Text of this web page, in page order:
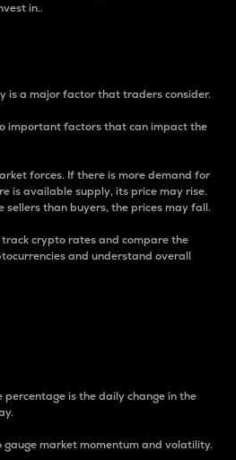
in..
is a major factor that traders consider.
important factors that can impact the
forces. If there is more demand for
is available supply, its price may rise.
sellers than buyers, the prices may fall.
crypto rates and compare the
and understand overall
is the daily change in the
market momentum and volatility.